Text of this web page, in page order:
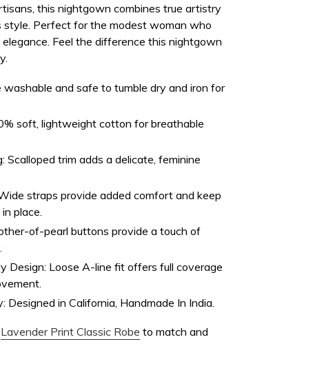
this nightgown combines true artistry
style. Perfect for the modest woman who
Feel the difference this nightgown
washable and safe to tumble dry and iron for
soft, lightweight cotton for breathable
Scalloped trim adds a delicate, feminine
straps provide added comfort and keep
place.
of-pearl buttons provide a touch of
Design: Loose A-line fit offers full coverage
Designed in California, Handmade In India.
Lavender Print Classic Robe to match and